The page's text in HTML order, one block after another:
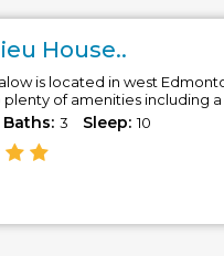
House..
is located in west
plenty of amenities including
Baths: 3 Sleep: 10